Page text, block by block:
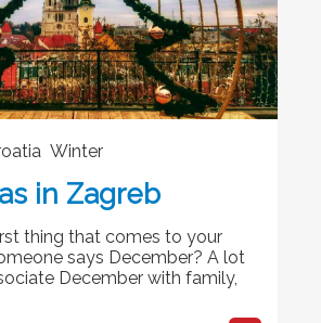
Winter
in Zagreb
thing that comes to your
says December? A lot
December with family,